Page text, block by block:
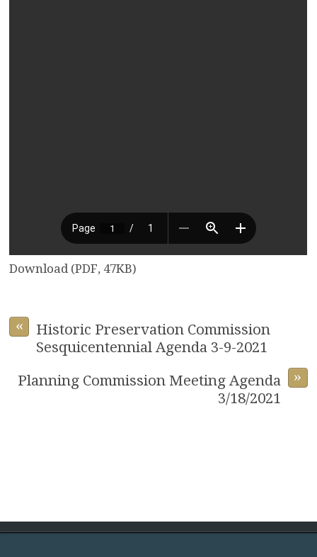
Download (PDF, 47KB)
«
Historic Preservation Commission
Sesquicentennial Agenda 3-9-2021
»
Planning Commission Meeting Agenda
3/18/2021